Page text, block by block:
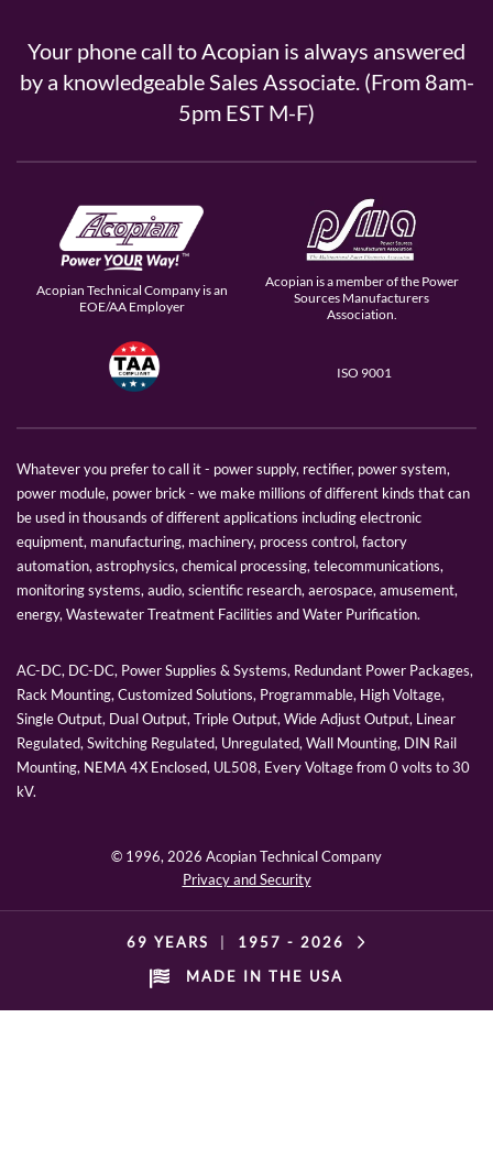
Your phone call to Acopian is always answered
by a knowledgeable Sales Associate. (From 8am-
5pm EST M-F)
Acopian Technical Company is an
EOE/AA Employer
Acopian is a member of the Power
Sources Manufacturers
Association.
ISO 9001
Whatever you prefer to call it - power supply, rectifier, power system,
power module, power brick - we make millions of different kinds that can
be used in thousands of different applications including electronic
equipment, manufacturing, machinery, process control, factory
automation, astrophysics, chemical processing, telecommunications,
monitoring systems, audio, scientific research, aerospace, amusement,
energy, Wastewater Treatment Facilities and Water Purification.
AC-DC, DC-DC, Power Supplies & Systems, Redundant Power Packages,
Rack Mounting, Customized Solutions, Programmable, High Voltage,
Single Output, Dual Output, Triple Output, Wide Adjust Output, Linear
Regulated, Switching Regulated, Unregulated, Wall Mounting, DIN Rail
Mounting, NEMA 4X Enclosed, UL508, Every Voltage from 0 volts to 30
kV.
© 1996,2026 Acopian Technical Company
Privacy and Security
69 YEARS 1957 - 2026
MADE IN THE USA